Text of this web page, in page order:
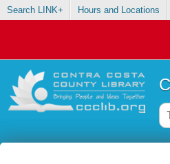
Search LINK+ Hours and Locations